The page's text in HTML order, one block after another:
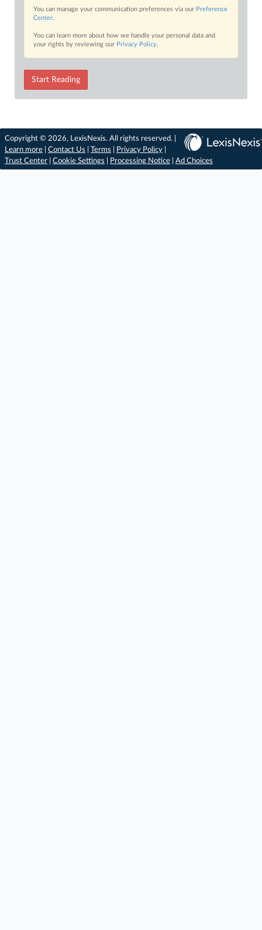
You can manage your communication preferences via our Preference
Center.
You can learn more about how we handle your personal data and
your rights by reviewing our Privacy Policy.
Start Reading
Copyright © 2026, LexisNexis. All rights reserved. |
Learn more
Contact Us Terms Privacy Policy
Trust Center
Cookie Settings Processing Notice Ad Choices